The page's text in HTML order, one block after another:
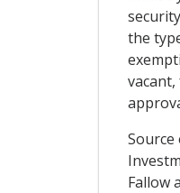
the
Source
Fallow